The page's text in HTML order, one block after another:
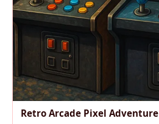
Retro Arcade Pixel Adventure